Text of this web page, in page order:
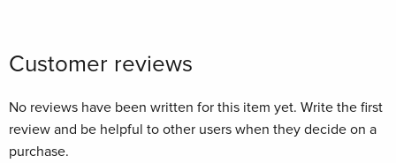
Customer reviews
No reviews have been written for this item yet. Write the first
review and be helpful to other users when they decide on a
purchase.